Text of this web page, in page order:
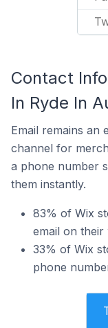
Contact
In Ryde In
Email remains an
channel for
a phone number
them instantly.
83% of Wix
email on their
33% of Wix
phone